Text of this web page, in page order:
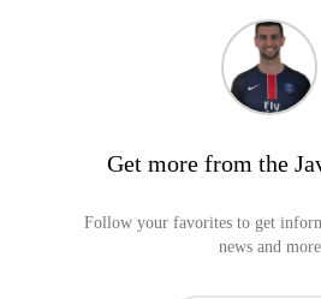
Get more from the
Follow your favorites to get
news and more